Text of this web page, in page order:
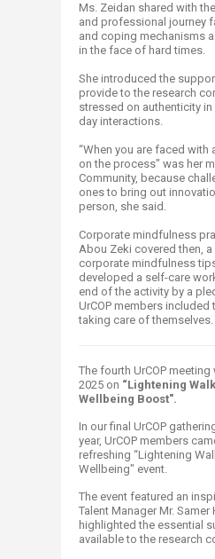
Ms. Zeidan shared with
and professional journey
and coping mechanisms
in the face of hard times.
She introduced the
provide to the research
stressed on authenticity
day interactions.
“When you are faced with
on the process" was her
Community, because
ones to bring out
person, she said.
Corporate mindfulness
Abou Zeki covered then,
corporate mindfulness
developed a self-care
end of the activity by a
UrCOP members
taking care of ​themselves.
The fourth UrCOP
2025 on “Lightening
Wellbeing Boost"​.
In our final UrCOP
year, UrCOP members
refreshing “Lightening
Wellbeing" event.
The event featured an
Talent Manager Mr. Samer
highlighted the essential
available to the research